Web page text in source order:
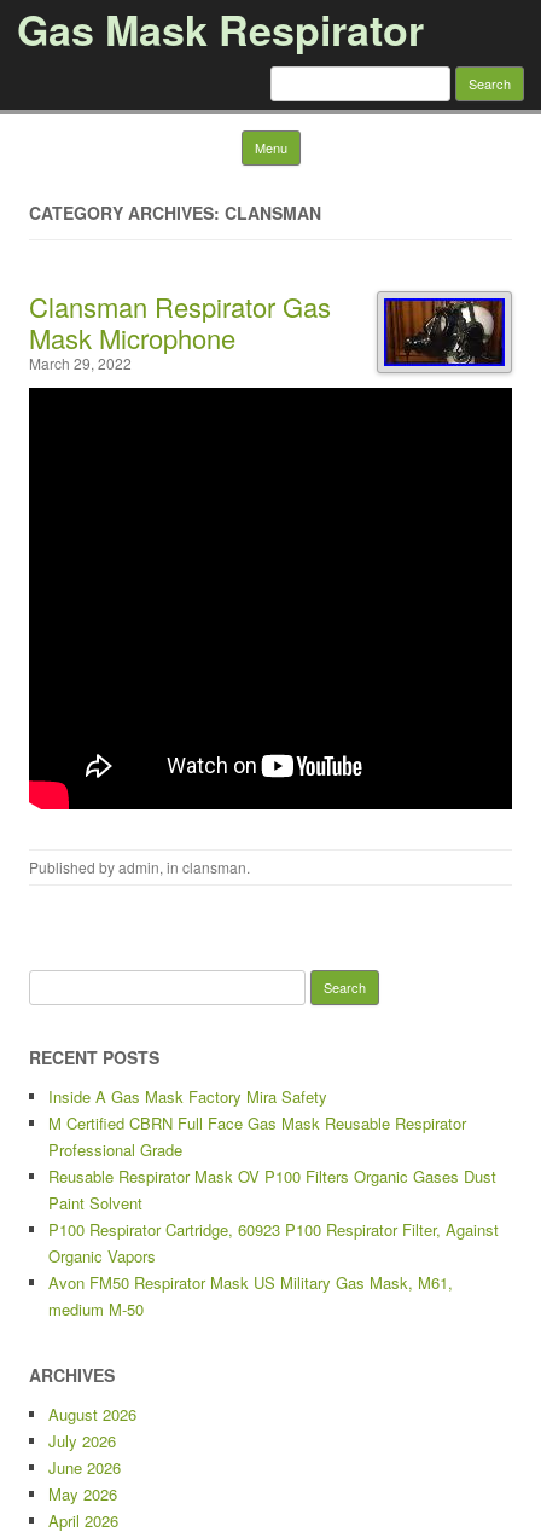
Gas Mask Respirator
Search for:
Menu Skip to content
CATEGORY ARCHIVES: CLANSMAN
Clansman Respirator Gas
Mask Microphone
March 29, 2022
Published byadmin, in clansman.
RECENT POSTS
Inside A Gas Mask Factory Mira Safety
M Certified CBRN Full Face Gas Mask Reusable Respirator
Professional Grade
Reusable Respirator Mask OV P100 Filters Organic Gases Dust
Paint Solvent
P100 Respirator Cartridge, 60923 P100 Respirator Filter, Against
Organic Vapors
Avon FM50 Respirator Mask US Military Gas Mask, M61,
medium M-50
ARCHIVES
August 2026
July 2026
June 2026
May 2026
April 2026